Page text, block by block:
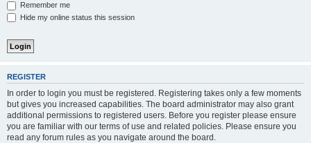
Remember me
Hide my online status this session
REGISTER
In order to login you must be registered. Registering takes only a few moments
but gives you increased capabilities. The board administrator may also grant
additional permissions to registered users. Before you register please ensure
you are familiar with our terms of use and related policies. Please ensure you
read any forum rules as you navigate around the board.